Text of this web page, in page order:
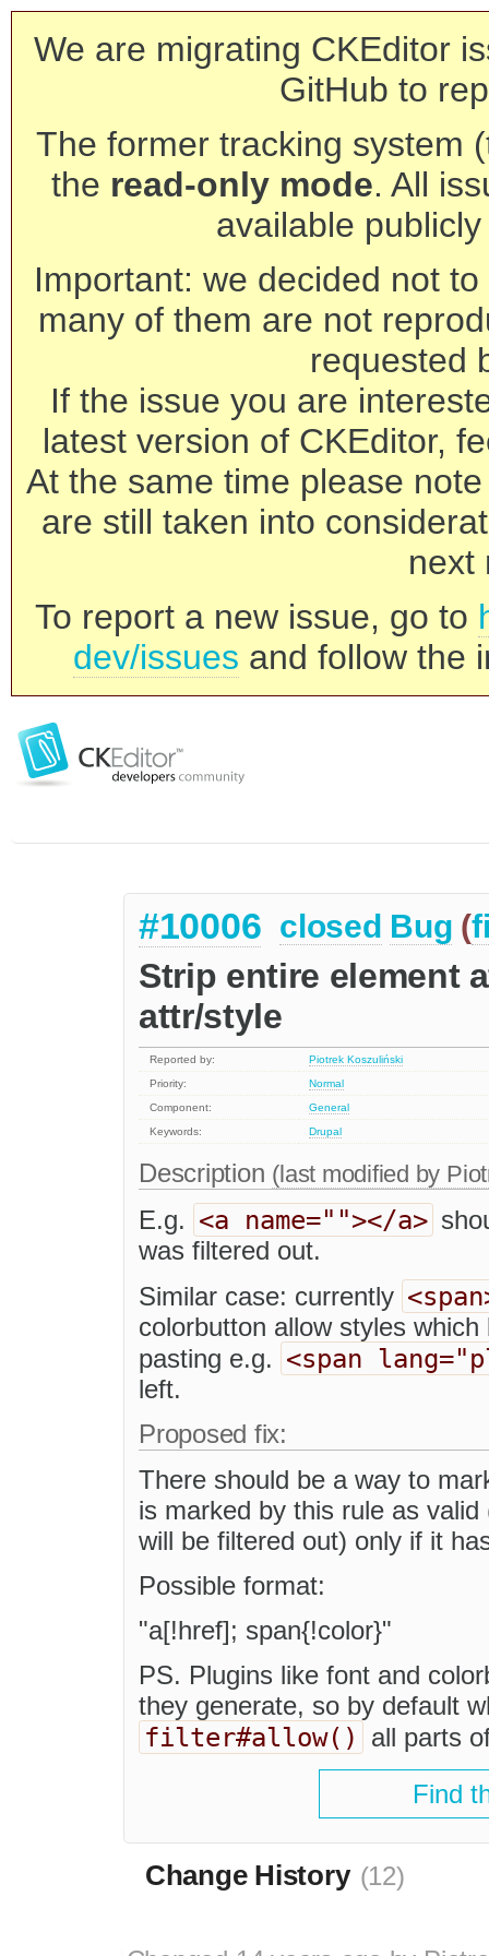
We are migrating CKEditor
GitHub to
The former tracking system
the read-only mode. All
available
Important: we decided not
many of them are not
requested
If the issue you are
latest version of CKEditor,
At the same time please
are still taken into
next
To report a new issue, go to
dev/issues and follow the
#10006 closed Bug (
Strip entire element
attr/style
Reported by:
Piotrek Koszuliński
Priority:
Normal
Component:
General
Keywords:
Drupal
Description (last modified by
E.g. <a name=""></a>
was filtered out.
Similar case: currently
colorbutton allow styles
pasting e.g. <span
left.
Proposed fix:
There should be a way to
is marked by this rule as
will be filtered out) only if it
Possible format:
"a[!href]; span{!color}"
PS. Plugins like font and
they generate, so by default
filter#allow()
all parts
Find
Change History (12)